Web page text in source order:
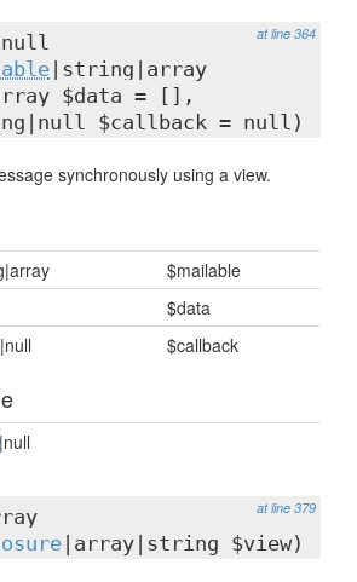
at line 364
|null
|string|array
$data = [],
$callback = null)
synchronously using a view.
$mailable
$data
$callback
|null
at line 379
|array|string $view)